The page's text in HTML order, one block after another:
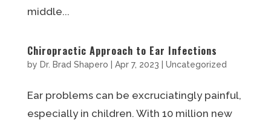
middle...
Chiropractic Approach to Ear Infections
by Dr. Brad Shapero Apr 7, 2023 Uncategorized
Ear problems can be excruciatingly painful,
especially in children. With 10 million new